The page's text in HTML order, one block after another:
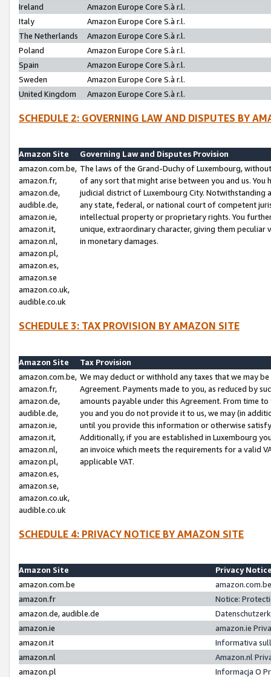
Ireland
Amazon Europe Core S.à r.l.
Italy
Amazon Europe Core S.à r.l.
The Netherlands
Amazon Europe Core S.à r.l.
Poland
Amazon Europe Core S.à r.l.
Spain
Amazon Europe Core S.à r.l.
Sweden
Amazon Europe Core S.à r.l.
United Kingdom
Amazon Europe Core S.à r.l.
SCHEDULE 2: GOVERNING LAW AND DISPUTES BY
Amazon Site
Governing Law and Disputes Provision
amazon.com.be,
amazon.fr,
amazon.de,
audible.de,
amazon.ie,
amazon.it,
amazon.nl,
amazon.pl,
amazon.es,
amazon.se
amazon.co.uk,
audible.co.uk
The laws of the Grand-Duchy of Luxembourg,
of any sort that might arise between you and us.
judicial district of Luxembourg City. Notwithstanding
any state, federal, or national court of competent
intellectual property or proprietary rights. You
unique, extraordinary character, giving them
in monetary damages.
SCHEDULE 3: TAX PROVISION BY AMAZON SITE
Amazon Site
Tax Provision
amazon.com.be,
amazon.fr,
amazon.de,
audible.de,
amazon.ie,
amazon.it,
amazon.nl,
amazon.pl,
amazon.es,
amazon.se,
amazon.co.uk,
audible.co.uk
We may deduct or withhold any taxes that we may
Agreement. Payments made to you, as reduced by
amounts payable under this Agreement. From time
you and you do not provide it to us, we may (in
until you provide this information or otherwise
Additionally, if you are established in Luxembourg
an invoice which meets the requirements for a valid
applicable VAT.
SCHEDULE 4: PRIVACY NOTICE BY AMAZON SITE
Amazon Site
Privacy
amazon.com.be
amazon.fr
Notice:
amazon.de, audible.de
amazon.ie
amazon.ie
amazon.it
Informativa
amazon.nl
Amazon.nl
amazon.pl
Informacja O